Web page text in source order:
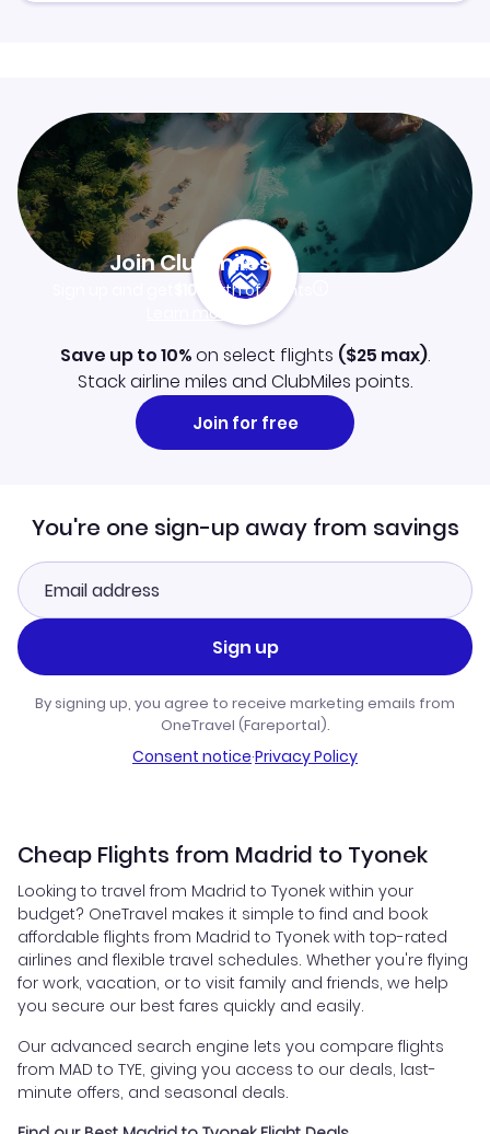
Join Clubmiles
$10worth of points
Learn more
Save up to 10%on select flights ($25 max).
Stack airline miles and ClubMiles points.
Join for free
You're one sign-up away from savings
Sign up
By signing up, you agree to receive marketing emails from
OneTravel (Fareportal).
Consent notice·Privacy Policy
Cheap Flights from Madrid to Tyonek
Looking to travel from Madrid to Tyonek within your
budget? OneTravel makes it simple to find and book
affordable flights from Madrid to Tyonek with top-rated
airlines and flexible travel schedules. Whether you're flying
for work, vacation, or to visit family and friends, we help
you secure our best fares quickly and easily.
Our advanced search engine lets you compare flights
from MAD to TYE, giving you access to our deals, last-
minute offers, and seasonal deals.